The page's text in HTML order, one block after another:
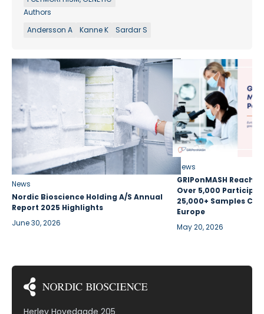
Authors
Andersson A
Kanne K Sardar S
News
Nordic Bioscience Holding A/S Annual
Report 2025 Highlights
June 30, 2026
News
GRIPonMASH
Over 5,000
25,000+ Samples
Europe
May 20, 2026
Herlev Hovedgade 205